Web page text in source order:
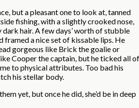
but a pleasant one to look at, tanned
fishing, with a slightly crooked nose,
dark hair. A few days’ worth of stubble
framed a nice set of kissable lips. He
gorgeous like Brick the goalie or
Cooper the captain, but he ticked all of
to physical attributes. Too bad his
his stellar body.
yet, but once he did, she’d be in deep